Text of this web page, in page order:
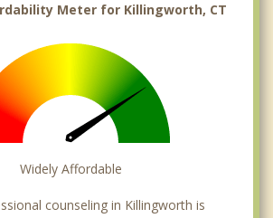
Meter for Killingworth, CT
Widely Affordable
counseling in Killingworth is